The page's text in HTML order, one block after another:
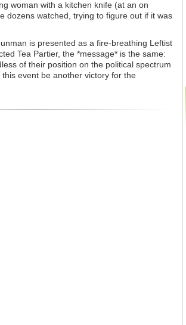
woman with a kitchen knife (at an on
dozens watched, trying to figure out if it was
is presented as a fire-breathing Leftist
Tea Partier, the *message* is the same:
of their position on the political spectrum
event be another victory for the